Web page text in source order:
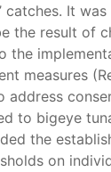
catches. It
the result of
the
measures
address
to bigeye
the
on